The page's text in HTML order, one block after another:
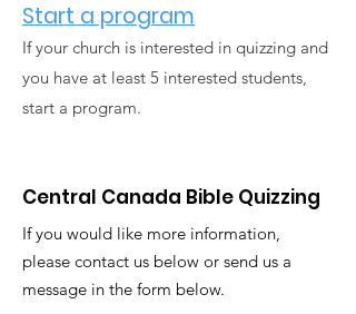
Start a program
If your church is interested in quizzing and
you have at least 5 interested students,
start a program.
Central Canada Bible Quizzing
If you would like more information,
please contact us below or send us a
message in the form below.